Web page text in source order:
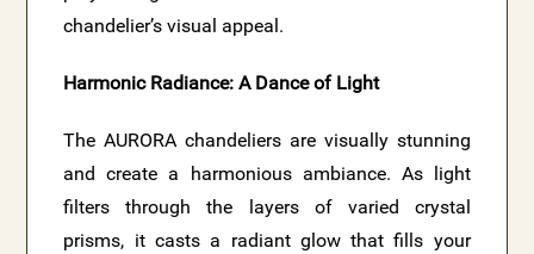
chandelier’s visual appeal.
Harmonic Radiance: A Dance of Light
The AURORA chandeliers are visually stunning
and create a harmonious ambiance. As light
filters through the layers of varied crystal
prisms, it casts a radiant glow that fills your